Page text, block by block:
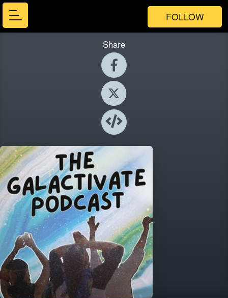
FOLLOW
Share